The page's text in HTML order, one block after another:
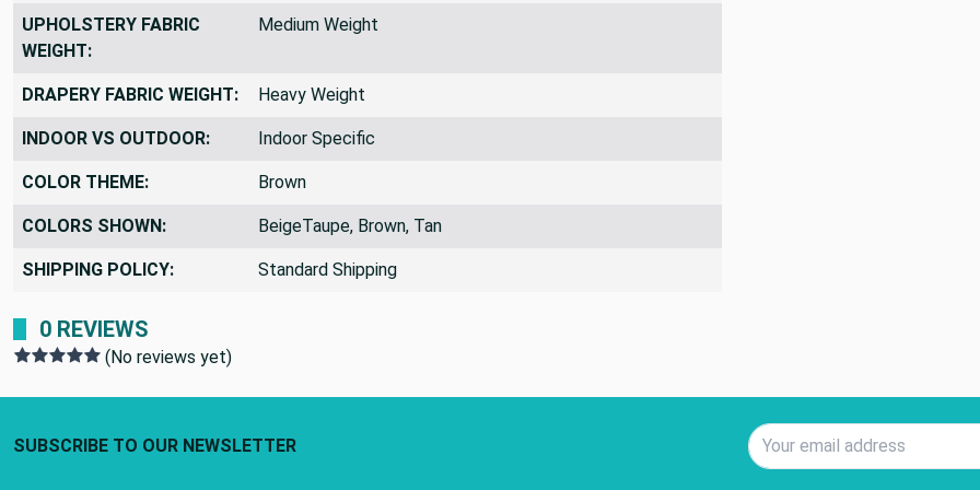
PRINTED VS WOVEN: Woven Design
UPHOLSTERY FABRIC
WEIGHT:
DRAPERY FABRIC WEIGHT: Heavy Weight
INDOOR VS OUTDOOR: Indoor Specific
COLOR THEME: Brown
COLORS SHOWN: BeigeTaupe, Brown, Tan
0 REVIEWS
Footer Start
Email Address